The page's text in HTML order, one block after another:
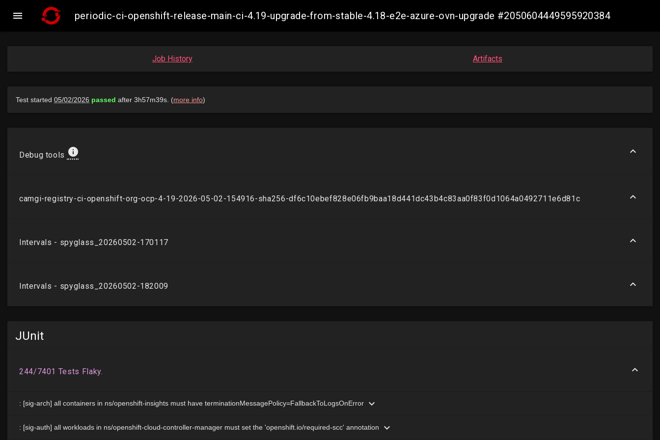
 periodic-ci-openshift-release-main-ci-4.19-upgrade-from-stable-4.18-e2e-azure-ovn-upgrade #2050604449595920384
Job History Artifacts
JUnit